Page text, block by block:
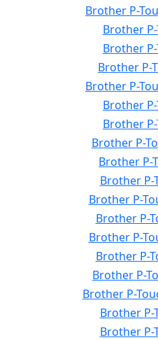
Brother P-
Brother
Brother
Brother P-
Brother P-
Brother
Brother
Brother P-
Brother P-
Brother P-
Brother P-
Brother P-
Brother P-
Brother P-
Brother P-
Brother P-
Brother P-
Brother P-